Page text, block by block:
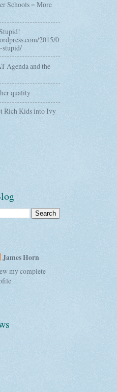
Schools = More
2015/0
stupid/
Agenda and the
quality
Rich Kids into Ivy
James Horn
my complete